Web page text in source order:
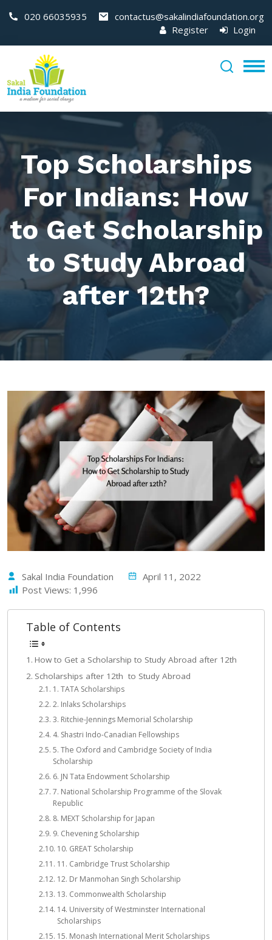
020 66035935
contactus@sakalindiafoundation.org
Register
Login
Top Scholarships
For Indians: How
to Get Scholarship
to Study Abroad
after 12th?
Sakal India Foundation
April 11, 2022
Post Views: 1,996
Table of Contents
How to Get a Scholarship to Study Abroad after 12th
Scholarships after 12th to Study Abroad
1. TATA Scholarships
2. Inlaks Scholarships
3. Ritchie-Jennings Memorial Scholarship
4. Shastri Indo-Canadian Fellowships
5. The Oxford and Cambridge Society of India
Scholarship
6. JN Tata Endowment Scholarship
7. National Scholarship Programme of the Slovak
Republic
8. MEXT Scholarship for Japan
9. Chevening Scholarship
10. GREAT Scholarship
11. Cambridge Trust Scholarship
12. Dr Manmohan Singh Scholarship
13. Commonwealth Scholarship
14. University of Westminster International
Scholarships
15. Monash International Merit Scholarships